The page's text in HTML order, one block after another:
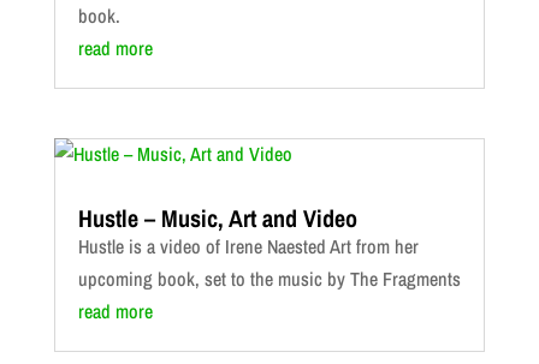
book.
read more
Hustle – Music, Art and Video
Hustle is a video of Irene Naested Art from her
upcoming book, set to the music by The Fragments
read more